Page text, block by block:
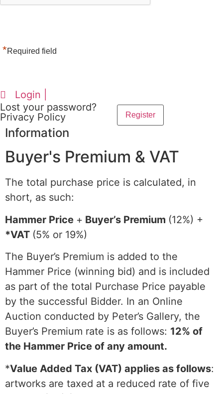
*Required field
Login |
Lost your password?
Privacy Policy
Information
Buyer's Premium & VAT
The total purchase price is calculated, in
short, as such:
Hammer Price + Buyer’s Premium (12%) +
*VAT (5% or 19%)
The Buyer’s Premium is added to the
Hammer Price (winning bid) and is included
as part of the total Purchase Price payable
by the successful Bidder. In an Online
Auction conducted by Peter’s Gallery, the
Buyer’s Premium rate is as follows: 12% of
the Hammer Price of any amount.
*Value Added Tax (VAT) applies as follows:
artworks are taxed at a reduced rate of five